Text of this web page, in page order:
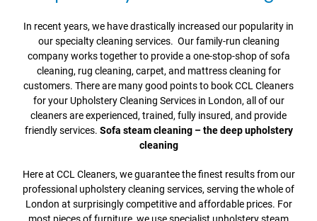
In recent years, we have drastically increased our popularity in
our specialty cleaning services. Our family-run cleaning
company works together to provide a one-stop-shop of sofa
cleaning, rug cleaning, carpet, and mattress cleaning for
customers. There are many good points to book CCL Cleaners
for your Upholstery Cleaning Services in London, all of our
cleaners are experienced, trained, fully insured, and provide
friendly services. Sofa steam cleaning – the deep upholstery
cleaning
Here at CCL Cleaners, we guarantee the finest results from our
professional upholstery cleaning services, serving the whole of
London at surprisingly competitive and affordable prices. For